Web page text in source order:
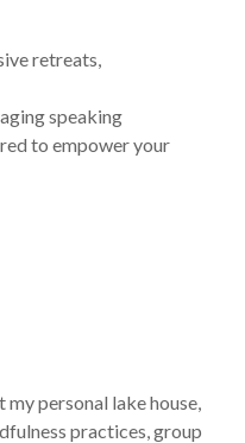
retreats,
speaking
to empower your
personal lake house,
practices, group